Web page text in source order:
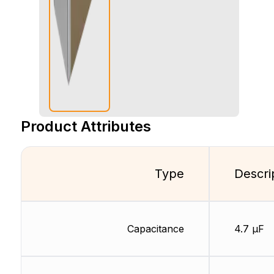
Product Attributes
Type
Capacitance 4.7 µF